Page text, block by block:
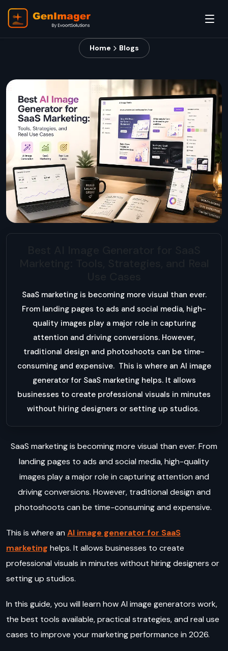
Home Blogs
SaaS marketing is becoming more visual than ever.
From landing pages to ads and social media, high-
quality images play a major role in capturing
attention and driving conversions. However,
traditional design and photoshoots can be time-
consuming and expensive. This is where an AI image
generator for SaaS marketing helps. It allows
businesses to create professional visuals in minutes
without hiring designers or setting up studios.
SaaS marketing is becoming more visual than ever. From
landing pages to ads and social media, high-quality
images play a major role in capturing attention and
driving conversions. However, traditional design and
photoshoots can be time-consuming and expensive.
This is where an AI image generator for SaaS
marketing helps. It allows businesses to create
professional visuals in minutes without hiring designers or
setting up studios.
In this guide, you will learn how AI image generators work,
the best tools available, practical strategies, and real use
cases to improve your marketing performance in 2026.